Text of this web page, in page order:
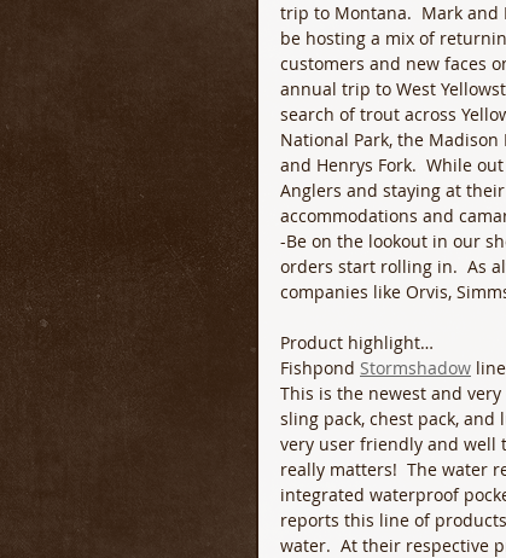
trip to Montana.  Mark and
be hosting a mix of
customers and new faces
annual trip to West
search of trout across
National Park, the Madison
and Henrys Fork.  While
Anglers and staying at
accommodations and
-Be on the lookout in our
orders start rolling in.  As
companies like Orvis,
Product highlight…
Fishpond Stormshadow line
This is the newest and
sling pack, chest pack, and
very user friendly and well
really matters!  The water
integrated waterproof
reports this line of
water.  At their respective